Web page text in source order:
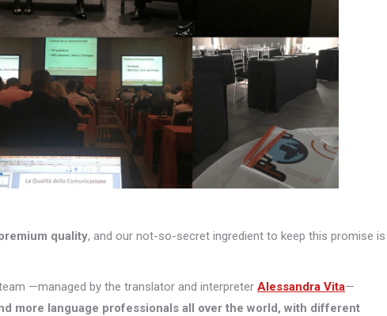
quality, and our not-so-secret ingredient to keep this promise is
—managed by the translator and interpreter Alessandra Vita—
more language professionals all over the world, with different